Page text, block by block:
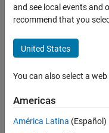
The
Nvidia
Jetson
device
can not be
remotely
connected
and see local events and
recommend that you
United States
You can also select a
Americas
América Latina (Español)